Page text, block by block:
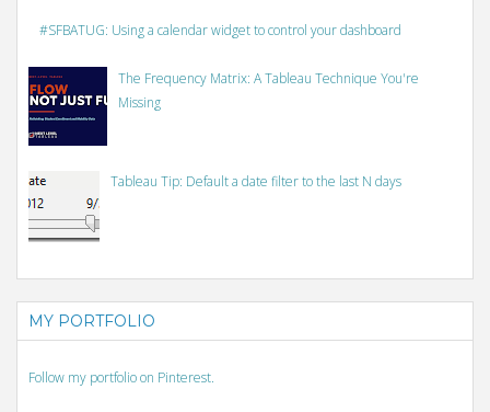
#SFBATUG: Using a calendar widget to control your dashboard
The Frequency Matrix: A Tableau Technique You're
Missing
Tableau Tip: Default a date filter to the last N days
MY PORTFOLIO
Follow my portfolio on Pinterest.